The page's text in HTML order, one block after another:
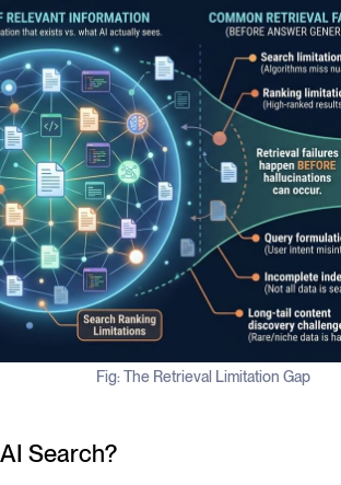
Fig: The Retrieval Limitation Gap
Search?